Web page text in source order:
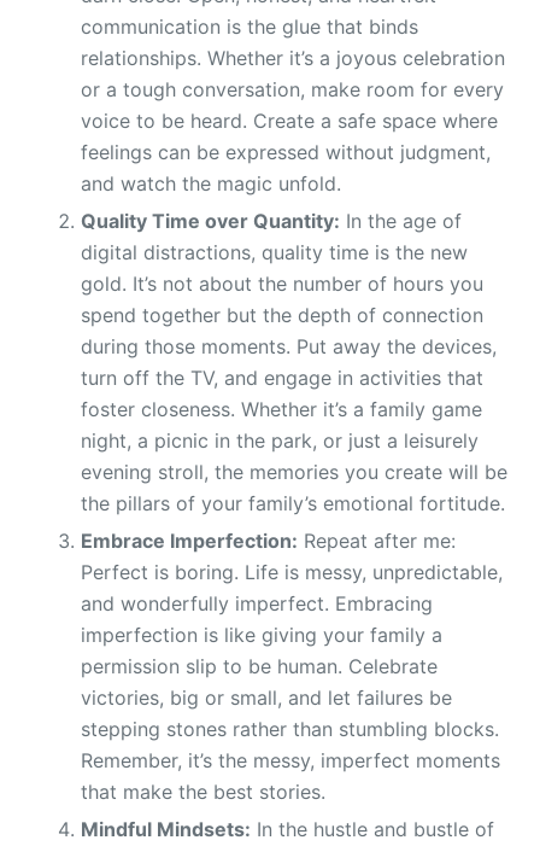
communication is the glue that binds
relationships. Whether it’s a joyous celebration
or a tough conversation, make room for every
voice to be heard. Create a safe space where
feelings can be expressed without judgment,
and watch the magic unfold.
Quality Time over Quantity: In the age of
digital distractions, quality time is the new
gold. It’s not about the number of hours you
spend together but the depth of connection
during those moments. Put away the devices,
turn off the TV, and engage in activities that
foster closeness. Whether it’s a family game
night, a picnic in the park, or just a leisurely
evening stroll, the memories you create will be
the pillars of your family’s emotional fortitude.
Embrace Imperfection: Repeat after me:
Perfect is boring. Life is messy, unpredictable,
and wonderfully imperfect. Embracing
imperfection is like giving your family a
permission slip to be human. Celebrate
victories, big or small, and let failures be
stepping stones rather than stumbling blocks.
Remember, it’s the messy, imperfect moments
that make the best stories.
Mindful Mindsets: In the hustle and bustle of